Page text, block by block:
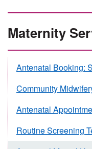
Maternity
Antenatal Booking:
Community
Antenatal
Routine Screening